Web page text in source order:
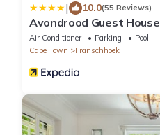
| 10.0(55 Reviews)
Avondrood Guest House
Air Conditioner Parking
Pool
Cape Town
Franschhoek